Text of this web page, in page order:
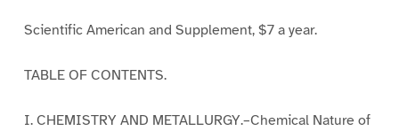
Scientific American and Supplement, $7 a year.
TABLE OF CONTENTS.
I. CHEMISTRY AND METALLURGY.–Chemical Nature of